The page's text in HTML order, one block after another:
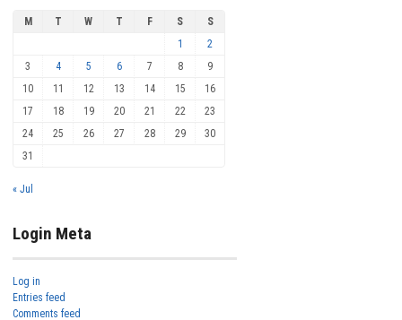
M T W T F S
S
1
2
3
4 5 6 7 8
9
10
11 12 13 14 15
16
17
18 19 20 21 22
23
24
25 26 27 28 29
30
31
« Jul
Login Meta
Log in
Entries feed
Comments feed